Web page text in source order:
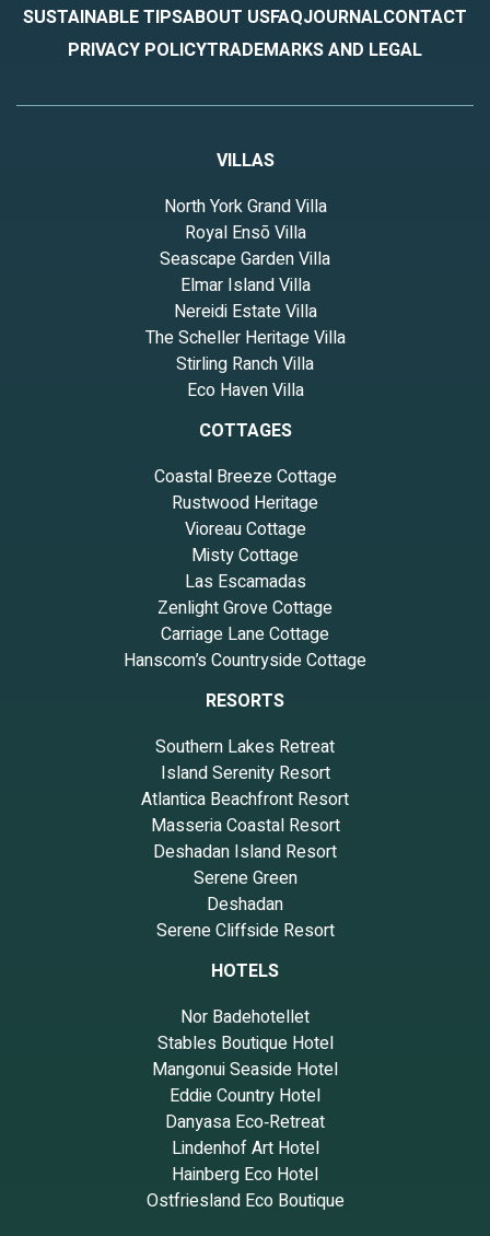
SUSTAINABLE TIPSABOUT USFAQJOURNALCONTACT
PRIVACY POLICYTRADEMARKS AND LEGAL
VILLAS
North York Grand Villa
Royal Ensō Villa
Seascape Garden Villa
Elmar Island Villa
Nereidi Estate Villa
The Scheller Heritage Villa
Stirling Ranch Villa
Eco Haven Villa
COTTAGES
Coastal Breeze Cottage
Rustwood Heritage
Vioreau Cottage
Misty Cottage
Las Escamadas
Zenlight Grove Cottage
Carriage Lane Cottage
Hanscom’s Countryside Cottage
RESORTS
Southern Lakes Retreat
Island Serenity Resort
Atlantica Beachfront Resort
Masseria Coastal Resort
Deshadan Island Resort
Serene Green
Deshadan
Serene Cliffside Resort
HOTELS
Nor Badehotellet
Stables Boutique Hotel
Mangonui Seaside Hotel
Eddie Country Hotel
Danyasa Eco‑Retreat
Lindenhof Art Hotel
Hainberg Eco Hotel
Ostfriesland Eco Boutique